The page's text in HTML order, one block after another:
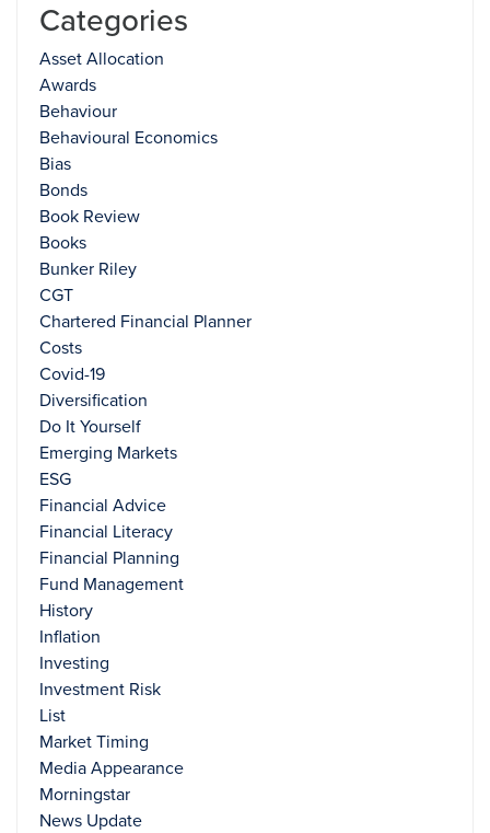
Categories
Asset Allocation
Awards
Behaviour
Behavioural Economics
Bias
Bonds
Book Review
Books
Bunker Riley
CGT
Chartered Financial Planner
Costs
Covid-19
Diversification
Do It Yourself
Emerging Markets
ESG
Financial Advice
Financial Literacy
Financial Planning
Fund Management
History
Inflation
Investing
Investment Risk
List
Market Timing
Media Appearance
Morningstar
News Update